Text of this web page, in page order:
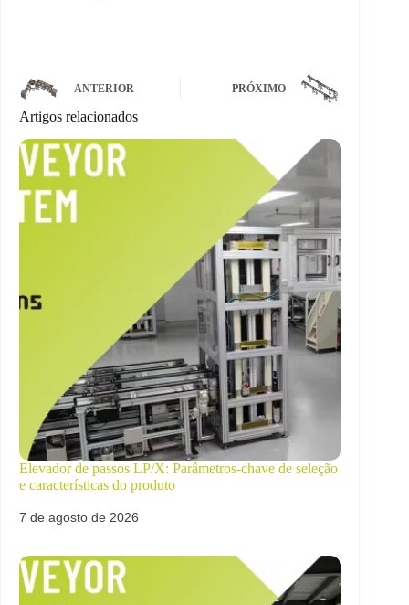
ANTERIOR PRÓXIMO
Artigos relacionados
Elevador de passos LP/X: Parâmetros-chave de seleção
e características do produto
7 de agosto de 2026